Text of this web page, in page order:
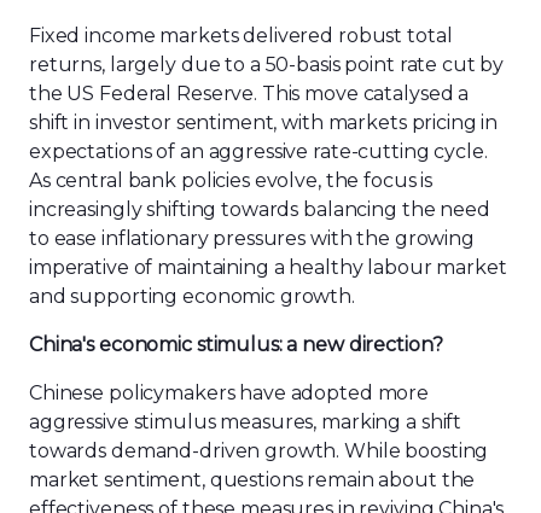
Fixed income markets delivered robust total
returns, largely due to a 50-basis point rate cut by
the US Federal Reserve. This move catalysed a
shift in investor sentiment, with markets pricing in
expectations of an aggressive rate-cutting cycle.
As central bank policies evolve, the focus is
increasingly shifting towards balancing the need
to ease inflationary pressures with the growing
imperative of maintaining a healthy labour market
and supporting economic growth.
China's economic stimulus: a new direction?
Chinese policymakers have adopted more
aggressive stimulus measures, marking a shift
towards demand-driven growth. While boosting
market sentiment, questions remain about the